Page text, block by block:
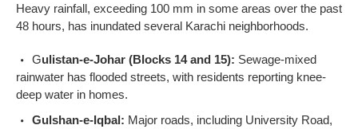
Heavy rainfall, exceeding 100 mm in some areas over the past
48 hours, has inundated several Karachi neighborhoods.
Gulistan-e-Johar (Blocks 14 and 15): Sewage-mixed
rainwater has flooded streets, with residents reporting knee-
deep water in homes.
Gulshan-e-Iqbal: Major roads, including University Road,